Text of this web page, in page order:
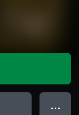
● ● ●